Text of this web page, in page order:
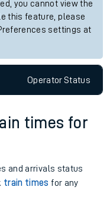
you cannot view the
this feature, please
settings at
OperatorStatus
times for
and arrivals status
train times for any